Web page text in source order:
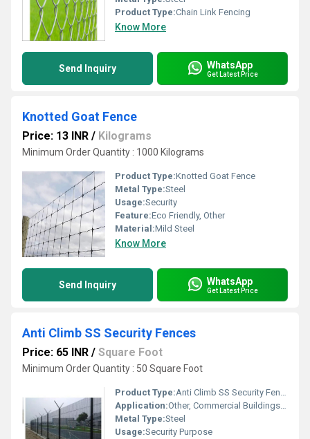
Product Type:Chain Link Fencing
Know More
Send Inquiry WhatsApp
Get Latest Price
Knotted Goat Fence
Price: 13 INR / Kilograms
Minimum Order Quantity : 1000 Kilograms
Product Type:Knotted Goat Fence
Metal Type:Steel
Usage:Security
Feature:Eco Friendly, Other
Material:Mild Steel
Know More
Send Inquiry WhatsApp
Get Latest Price
Anti Climb SS Security Fences
Price: 65 INR / Square Foot
Minimum Order Quantity : 50 Square Foot
Product Type:Anti Climb SS Security Fences
Application:Other, Commercial Buildings, Construction Sites, Airports, Prisons, High-security Facilities
Metal Type:Steel
Usage:Security Purpose